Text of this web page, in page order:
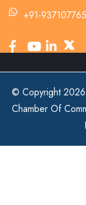
+91-
© Copyright
Chamber Of